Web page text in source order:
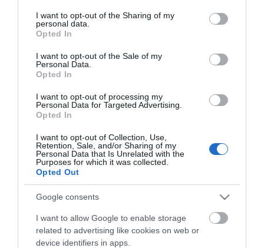
not limited to your visit or usage behaviour. You may click to
grant or deny consent to Google and its third-party tags to
use your data for below specified purposes in below Google
consent section.
I want to opt-out of the Sharing of my
personal data.
Opted In
I want to opt-out of the Sale of my
Personal Data.
Opted In
I want to opt-out of processing my
Personal Data for Targeted Advertising.
Opted In
I want to opt-out of Collection, Use,
Retention, Sale, and/or Sharing of my
Personal Data that Is Unrelated with the
Purposes for which it was collected.
Opted Out
Google consents
I want to allow Google to enable storage
related to advertising like cookies on web or
device identifiers in apps.
Road Directions
On arrival in Great Yarmouth follow signs for the
Town Centre. The Market Place is accessible on foot
from several directions, with Market Place car
parking accessed via The Conge. Plenty of
alternative parking is available nearby.The nearest
railway station is Great Yarmouth, which is 1 mile
away.
Ana's Kitchen
Type:Takeaway
Market Place NR30 1LX